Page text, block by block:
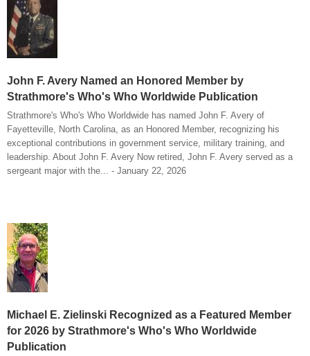
John F. Avery Named an Honored Member by
Strathmore's Who's Who Worldwide Publication
Strathmore's Who's Who Worldwide has named John F. Avery of
Fayetteville, North Carolina, as an Honored Member, recognizing his
exceptional contributions in government service, military training, and
leadership. About John F. Avery Now retired, John F. Avery served as a
sergeant major with the... - January 22, 2026
Michael E. Zielinski Recognized as a Featured Member
for 2026 by Strathmore's Who's Who Worldwide
Publication